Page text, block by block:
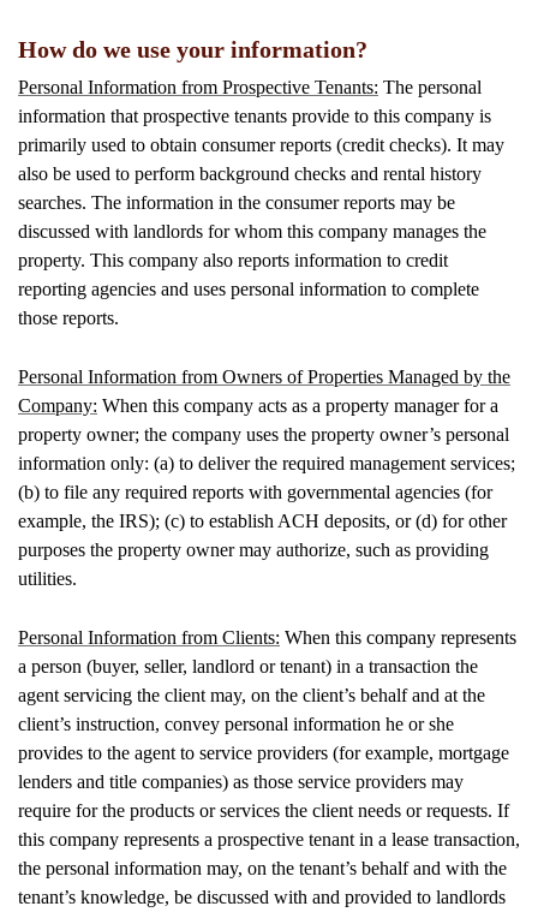
How do we use your information?
Personal Information from Prospective Tenants: The personal
information that prospective tenants provide to this company is
primarily used to obtain consumer reports (credit checks). It may
also be used to perform background checks and rental history
searches. The information in the consumer reports may be
discussed with landlords for whom this company manages the
property. This company also reports information to credit
reporting agencies and uses personal information to complete
those reports.
Personal Information from Owners of Properties Managed by the
Company: When this company acts as a property manager for a
property owner; the company uses the property owner’s personal
information only: (a) to deliver the required management services;
(b) to file any required reports with governmental agencies (for
example, the IRS); (c) to establish ACH deposits, or (d) for other
purposes the property owner may authorize, such as providing
utilities.
Personal Information from Clients: When this company represents
a person (buyer, seller, landlord or tenant) in a transaction the
agent servicing the client may, on the client’s behalf and at the
client’s instruction, convey personal information he or she
provides to the agent to service providers (for example, mortgage
lenders and title companies) as those service providers may
require for the products or services the client needs or requests. If
this company represents a prospective tenant in a lease transaction,
the personal information may, on the tenant’s behalf and with the
tenant’s knowledge, be discussed with and provided to landlords